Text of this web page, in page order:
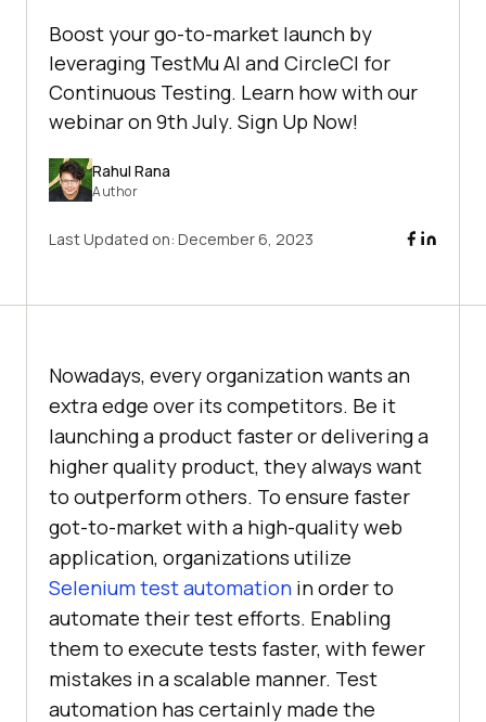
Boost your go-to-market launch by
leveraging TestMu AI and CircleCI for
Continuous Testing. Learn how with our
webinar on 9th July. Sign Up Now!
Rahul Rana
Author
Last Updated on: December 6, 2023
Nowadays, every organization wants an
extra edge over its competitors. Be it
launching a product faster or delivering a
higher quality product, they always want
to outperform others. To ensure faster
got-to-market with a high-quality web
application, organizations utilize
Selenium test automation in order to
automate their test efforts. Enabling
them to execute tests faster, with fewer
mistakes in a scalable manner. Test
automation has certainly made the